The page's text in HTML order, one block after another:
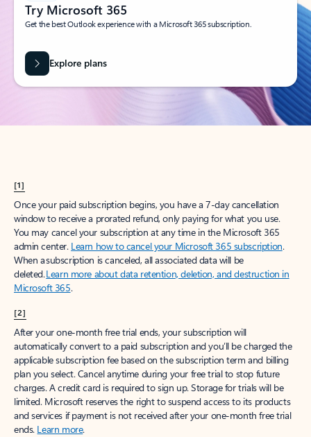
Try Microsoft 365
Get the best Outlook experience with a Microsoft 365 subscription.
Explore plans
[1]
Once your paid subscription begins, you have a 7-day cancellation
window to receive a prorated refund, only paying for what you use.
You may cancel your subscription at any time in the Microsoft 365
admin center. Learn how to cancel your Microsoft 365 subscription.
When a subscription is canceled, all associated data will be
deleted.Learn more about data retention, deletion, and destruction in
Microsoft 365.
[2]
After your one-month free trial ends, your subscription will
automatically convert to a paid subscription and you’ll be charged the
applicable subscription fee based on the subscription term and billing
plan you select. Cancel anytime during your free trial to stop future
charges. A credit card is required to sign up. Storage for trials will be
limited. Microsoft reserves the right to suspend access to its products
and services if payment is not received after your one-month free trial
ends. Learn more.